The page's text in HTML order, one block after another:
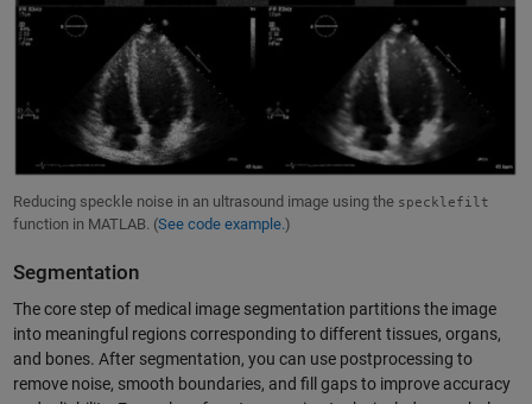
Reducing speckle noise in an ultrasound image using the specklefilt
function in MATLAB. (See code example.)
Segmentation
The core step of medical image segmentation partitions the image
into meaningful regions corresponding to different tissues, organs,
and bones. After segmentation, you can use postprocessing to
remove noise, smooth boundaries, and fill gaps to improve accuracy